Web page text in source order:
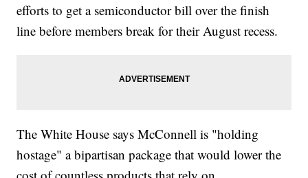
efforts to get a semiconductor bill over the finish
line before members break for their August recess.
The White House says McConnell is "holding
hostage" a bipartisan package that would lower the